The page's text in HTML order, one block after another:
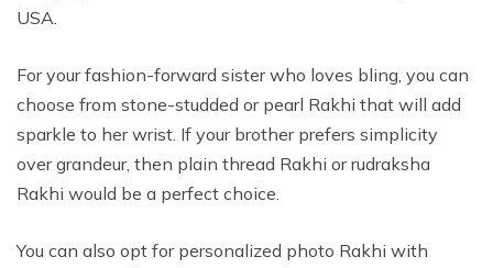
USA.
For your fashion-forward sister who loves bling, you can
choose from stone-studded or pearl Rakhi that will add
sparkle to her wrist. If your brother prefers simplicity
over grandeur, then plain thread Rakhi or rudraksha
Rakhi would be a perfect choice.
You can also opt for personalized photo Rakhi with